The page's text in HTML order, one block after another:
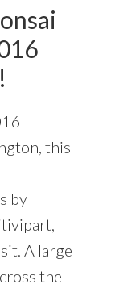
this
by
A large
the